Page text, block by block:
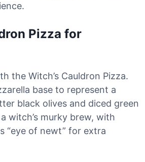
Pizza for
the Witch’s Cauldron Pizza.
base to represent a
black olives and diced green
witch’s murky brew, with
“eye of newt” for extra